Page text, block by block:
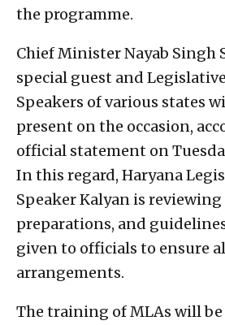
the programme.
Chief Minister Nayab Singh
special guest and
Speakers of various states
present on the occasion,
official statement on
In this regard, Haryana
Speaker Kalyan is
preparations, and
given to officials to ensure
arrangements.
The training of MLAs will